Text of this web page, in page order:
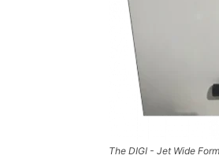
The DIGI - Jet Wide